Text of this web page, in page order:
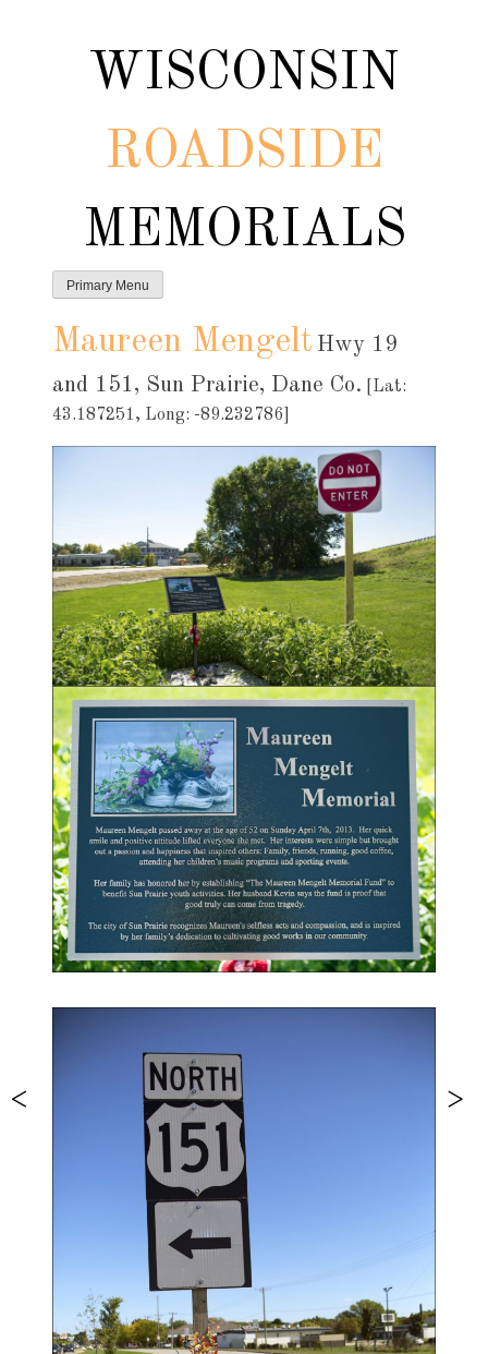
WISCONSIN
ROADSIDE
MEMORIALS
Primary Menu
Maureen Mengelt Hwy 19
and 151, Sun Prairie, Dane Co.
[Lat:
43.187251, Long: -89.232786]